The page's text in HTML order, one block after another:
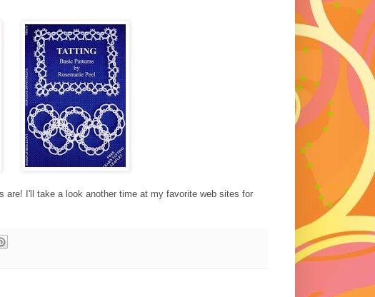
are! I'll take a look another time at my favorite web sites for